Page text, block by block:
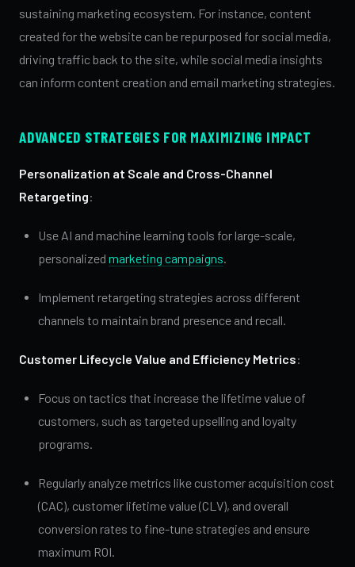
sustaining marketing ecosystem. For instance, content
created for the website can be repurposed for social media,
driving traffic back to the site, while social media insights
can inform content creation and email marketing strategies.
ADVANCED STRATEGIES FOR MAXIMIZING IMPACT
Personalization at Scale and Cross-Channel
Retargeting:
Use AI and machine learning tools for large-scale,
personalized marketing campaigns.
Implement retargeting strategies across different
channels to maintain brand presence and recall.
Customer Lifecycle Value and Efficiency Metrics:
Focus on tactics that increase the lifetime value of
customers, such as targeted upselling and loyalty
programs.
Regularly analyze metrics like customer acquisition cost
(CAC), customer lifetime value (CLV), and overall
conversion rates to fine-tune strategies and ensure
maximum ROI.